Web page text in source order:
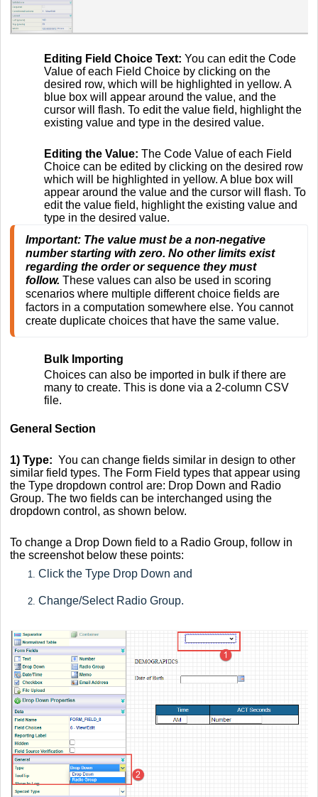
Editing Field Choice Text: You can edit the Code
Value of each Field Choice by clicking on the
desired row, which will be highlighted in yellow. A
blue box will appear around the value, and the
cursor will flash. To edit the value field, highlight the
existing value and type in the desired value.
Editing the Value: The Code Value of each Field
Choice can be edited by clicking on the desired row
which will be highlighted in yellow. A blue box will
appear around the value and the cursor will flash. To
edit the value field, highlight the existing value and
type in the desired value.
Important: The value must be a non-negative
number starting with zero. No other limits exist
regarding the order or sequence they must
follow. These values can also be used in scoring
scenarios where multiple different choice fields are
factors in a computation somewhere else. You cannot
create duplicate choices that have the same value.
Bulk Importing
Choices can also be imported in bulk if there are
many to create. This is done via a 2-column CSV
file.
General Section
1) Type: You can change fields similar in design to other
similar field types. The Form Field types that appear using
the Type dropdown control are: Drop Down and Radio
Group. The two fields can be interchanged using the
dropdown control, as shown below.
To change a Drop Down field to a Radio Group, follow in
the screenshot below these points:
Click the Type Drop Down and
Change/Select Radio Group.